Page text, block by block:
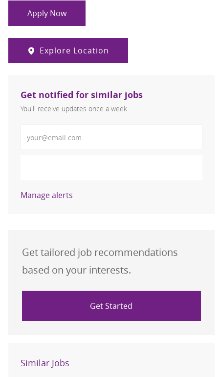
Apply Now
Explore Location
Get notified for similar jobs
You'll receive updates once a week
Manage alerts
Get tailored job recommendations
based on your interests.
Get Started
Similar Jobs